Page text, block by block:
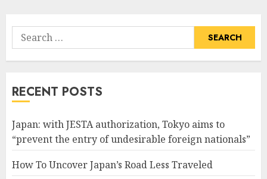
Search
for:
RECENT POSTS
Japan: with JESTA authorization, Tokyo aims to
“prevent the entry of undesirable foreign nationals”
How To Uncover Japan’s Road Less Traveled